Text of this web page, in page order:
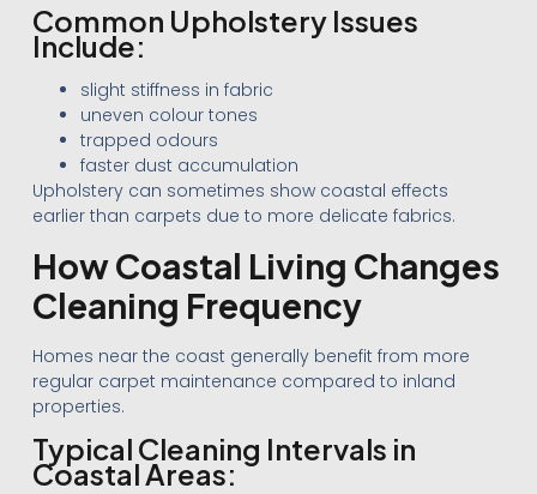
Common Upholstery Issues
Include:
slight stiffness in fabric
uneven colour tones
trapped odours
faster dust accumulation
Upholstery can sometimes show coastal effects
earlier than carpets due to more delicate fabrics.
How Coastal Living Changes
Cleaning Frequency
Homes near the coast generally benefit from more
regular carpet maintenance compared to inland
properties.
Typical Cleaning Intervals in
Coastal Areas: